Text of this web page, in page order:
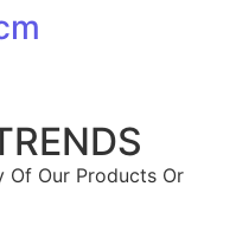
Of Our Products Or